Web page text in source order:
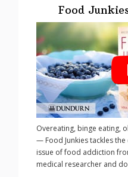
Food
Overeating, binge eating,
— Food Junkies tackles
issue of food addiction
medical researcher and